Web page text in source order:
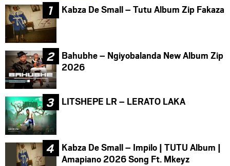
Kabza De Small – Tutu Album Zip Fakaza
Bahubhe – Ngiyobalanda New Album Zip
2026
LITSHEPE LR – LERATO LAKA
Kabza De Small – Impilo | TUTU Album |
Amapiano 2026 Song Ft. Mkeyz